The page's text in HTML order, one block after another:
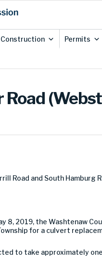
Construction Permits
Road
Road and South Hamburg
8, 2019, the Washtenaw
for a culvert
to take approximately